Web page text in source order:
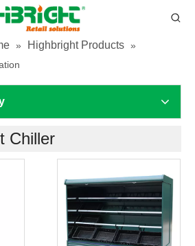
» Highbright Products »
Chiller